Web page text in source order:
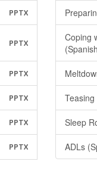
PPTX
PPTX
Coping
PPTX
PPTX
PPTX Sleep
PPTX ADLs